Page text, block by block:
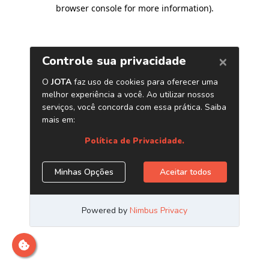
browser console for more information).